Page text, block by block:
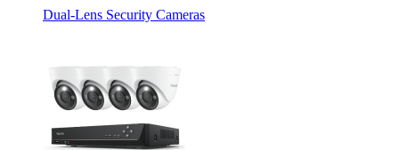
Dual-Lens Security Cameras